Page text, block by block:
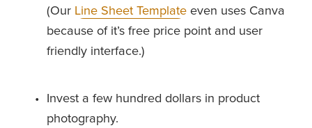
(Our Line Sheet Template even uses Canva
because of it’s free price point and user
friendly interface.)
Invest a few hundred dollars in product
photography.